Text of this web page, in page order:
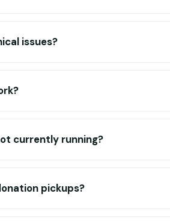
issues?
currently running?
pickups?